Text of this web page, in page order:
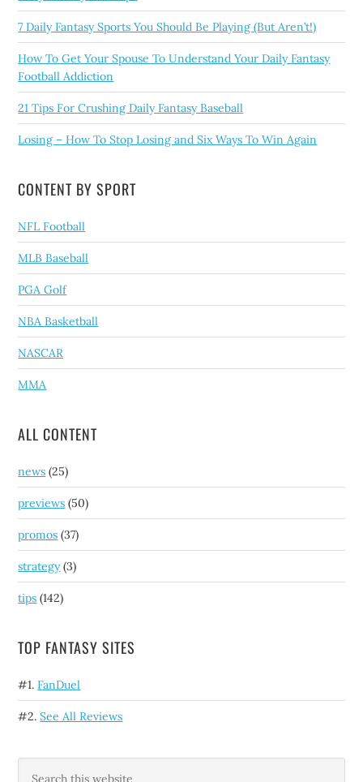
7 Daily Fantasy Sports You Should Be Playing (But Aren’t!)
How To Get Your Spouse To Understand Your Daily Fantasy
Football Addiction
21 Tips For Crushing Daily Fantasy Baseball
Losing – How To Stop Losing and Six Ways To Win Again
CONTENT BY SPORT
NFL Football
MLB Baseball
PGA Golf
NBA Basketball
NASCAR
MMA
ALL CONTENT
news (25)
previews (50)
promos (37)
strategy(3)
tips (142)
TOP FANTASY SITES
#1.FanDuel
#2.See All Reviews